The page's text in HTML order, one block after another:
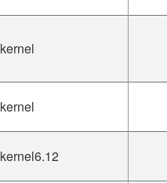
kernel
kernel
kernel6.12